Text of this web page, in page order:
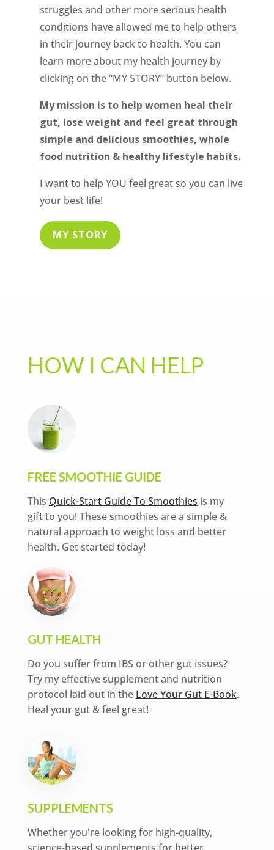
struggles and other more serious health
conditions have allowed me to help others
in their journey back to health. You can
learn more about my health journey by
clicking on the “MY STORY” button below.
My mission is to help women heal their
gut, lose weight and feel great through
simple and delicious smoothies, whole
food nutrition & healthy lifestyle habits.
I want to help YOU feel great so you can live
your best life!
MY STORY
HOW I CAN HELP
FREE SMOOTHIE GUIDE
This Quick-Start Guide To Smoothies is my
gift to you! These smoothies are a simple &
natural approach to weight loss and better
health. Get started today!
GUT HEALTH
Do you suffer from IBS or other gut issues?
Try my effective supplement and nutrition
protocol laid out in the Love Your Gut E-Book.
Heal your gut & feel great!
SUPPLEMENTS
Whether you're looking for high-quality,